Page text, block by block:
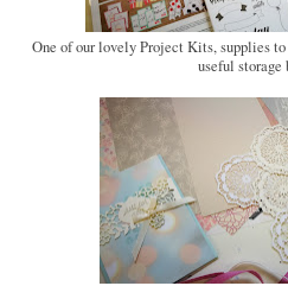
One of our lovely Project Kits, supplies to
useful storage